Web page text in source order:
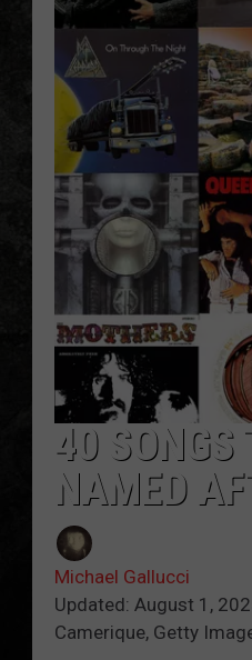
40 SONGS
NAMED
Michael Gallucci
Updated: August 1,
Camerique, Getty